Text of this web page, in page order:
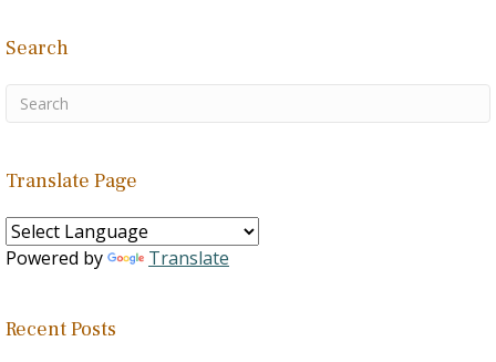
Search
Translate Page
Powered by Translate
Recent Posts